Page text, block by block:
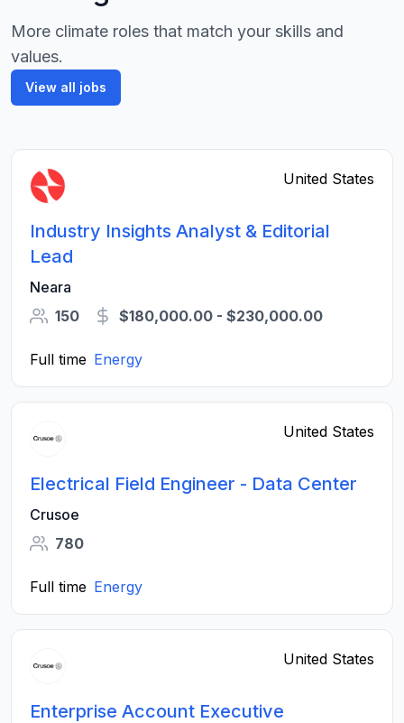
More climate roles that match your skills and
values.
View all jobs
United States
Industry Insights Analyst & Editorial
Lead
Neara
150
$180,000.00 - $230,000.00
Full time Energy
United States
Electrical Field Engineer - Data Center
Crusoe
780
Full time Energy
United States
Enterprise Account Executive